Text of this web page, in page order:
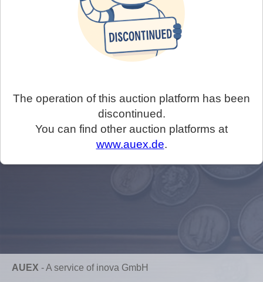
The operation of this auction platform has been
discontinued.
You can find other auction platforms at
www.auex.de.
AUEX -A service of inova GmbH